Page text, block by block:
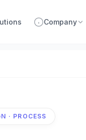
Company
for Human Perception
· PROCESS